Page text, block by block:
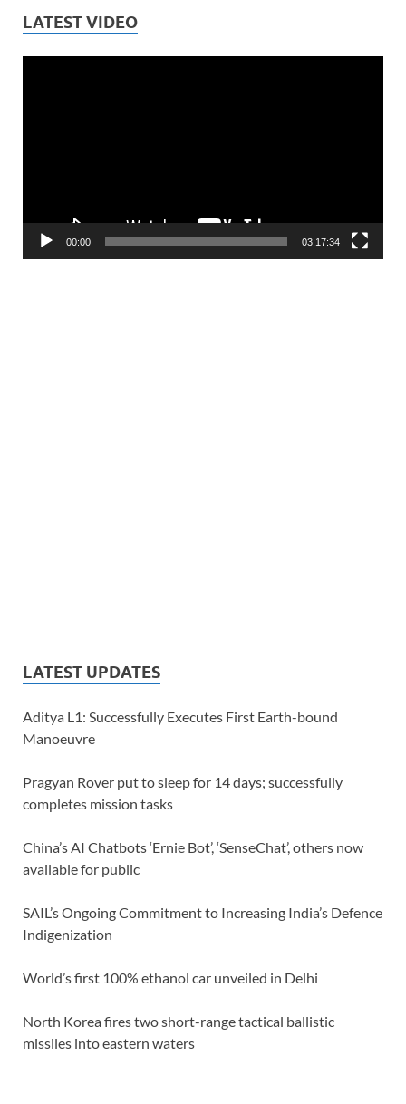
LATEST VIDEO
00:00 03:17:34
LATEST UPDATES
Aditya L1: Successfully Executes First Earth-bound
Manoeuvre
Pragyan Rover put to sleep for 14 days; successfully
completes mission tasks
China’s AI Chatbots ‘Ernie Bot’, ‘SenseChat’, others now
available for public
SAIL’s Ongoing Commitment to Increasing India’s Defence
Indigenization
World’s first 100% ethanol car unveiled in Delhi
North Korea fires two short-range tactical ballistic
missiles into eastern waters